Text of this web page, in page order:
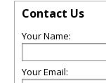
Contact Us
Your Name:
Your Email: